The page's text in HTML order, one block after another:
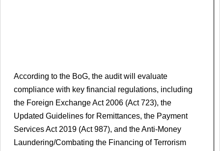
According to the BoG, the audit will evaluate
compliance with key financial regulations, including
the Foreign Exchange Act 2006 (Act 723), the
Updated Guidelines for Remittances, the Payment
Services Act 2019 (Act 987), and the Anti-Money
Laundering/Combating the Financing of Terrorism